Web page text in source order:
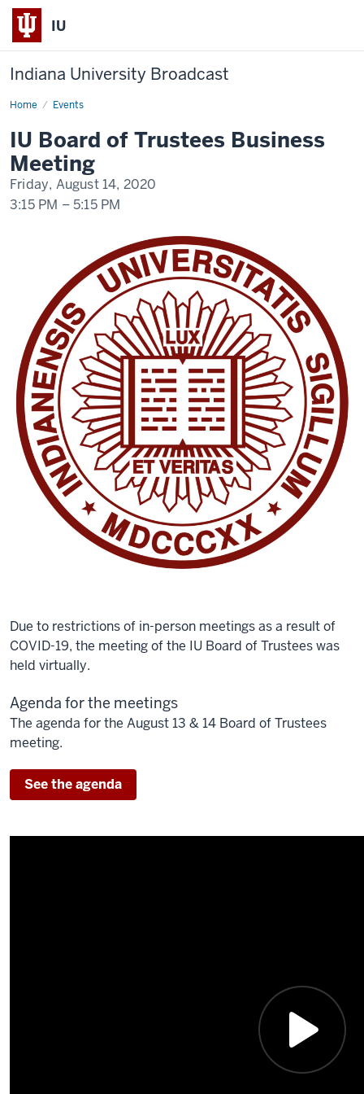
IU
Indiana University Broadcast
Home Events
IU
IU Board of Trustees Business
Meeting
Friday, August 14, 2020
3:15 PM – 5:15 PM
Due to restrictions of in-person meetings as a result of
COVID-19, the meeting of the IU Board of Trustees was
held virtually.
Agenda for the meetings
The agenda for the August 13 & 14 Board of Trustees
meeting.
See the agenda